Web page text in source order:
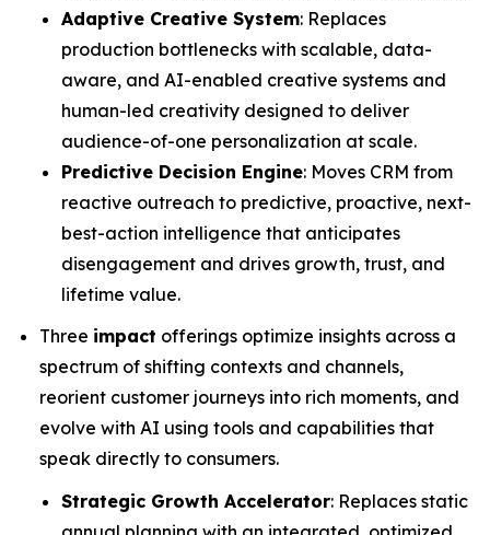
Adaptive Creative System: Replaces
production bottlenecks with scalable, data-
aware, and AI-enabled creative systems and
human-led creativity designed to deliver
audience-of-one personalization at scale.
Predictive Decision Engine: Moves CRM from
reactive outreach to predictive, proactive, next-
best-action intelligence that anticipates
disengagement and drives growth, trust, and
lifetime value.
Three impact offerings optimize insights across a
spectrum of shifting contexts and channels,
reorient customer journeys into rich moments, and
evolve with AI using tools and capabilities that
speak directly to consumers.
Strategic Growth Accelerator: Replaces static